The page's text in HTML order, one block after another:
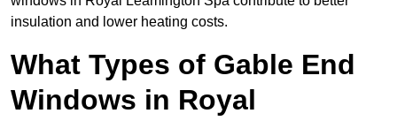
insulation and lower heating costs.
What Types of Gable End
Windows in Royal